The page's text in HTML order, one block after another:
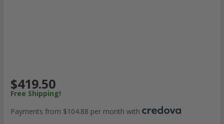
$419.50
Free Shipping!
Payments from $104.88 per month with